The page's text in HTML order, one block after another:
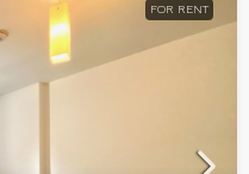
FOR RENT